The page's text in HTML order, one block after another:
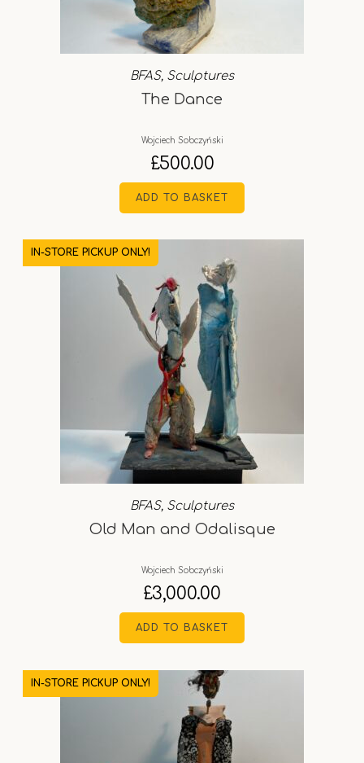
BFAS, Sculptures
The Dance
Wojciech Sobczyński
£500.00
ADD TO BASKET
IN-STORE PICKUP ONLY!
BFAS, Sculptures
Old Man and Odalisque
Wojciech Sobczyński
£3,000.00
ADD TO BASKET
IN-STORE PICKUP ONLY!